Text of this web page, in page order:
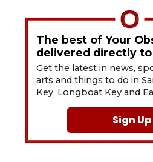
The best of Your
delivered directly
Get the latest in news,
arts and things to do in
Key, Longboat Key and
Sign Up